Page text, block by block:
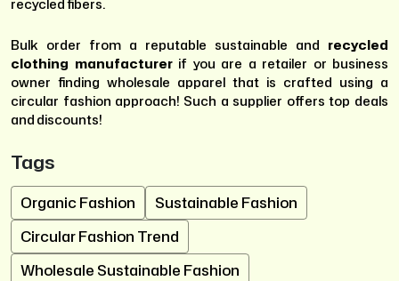
recycled fibers.
Bulk order from a reputable sustainable and recycled
clothing manufacturerif you are a retailer or business
owner finding wholesale apparel that is crafted using a
circular fashion approach! Such a supplier offers top deals
and discounts!
Tags
Organic Fashion
Sustainable Fashion
Circular Fashion Trend
Wholesale Sustainable Fashion